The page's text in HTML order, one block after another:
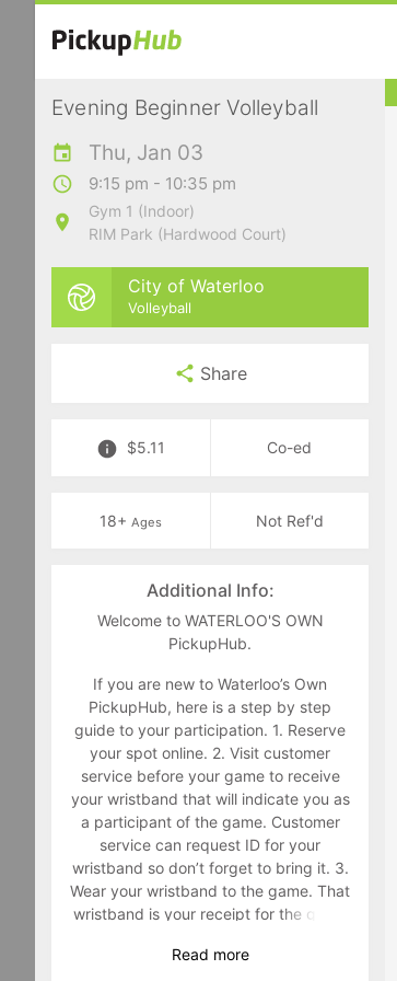
Evening Beginner Volleyball
Thu, Jan 03
9:15 pm - 10:35 pm
Gym 1 (Indoor)
RIM Park (Hardwood Court)
City of Waterloo
Volleyball
Share
$5.11 Co-ed
18+ Ages Not Ref'd
Additional Info:
Welcome to WATERLOO'S OWN
PickupHub.
If you are new to Waterloo’s Own
PickupHub, here is a step by step
guide to your participation. 1. Reserve
your spot online. 2. Visit customer
service before your game to receive
your wristband that will indicate you as
a participant of the game. Customer
service can request ID for your
wristband so don’t forget to bring it. 3.
Wear your wristband to the game. That
wristband is your receipt for the game
Staff will make you retrieve your band
Read more